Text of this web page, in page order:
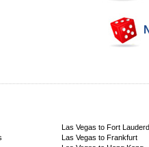
Las Vegas to Fort
Las Vegas to Frankfurt